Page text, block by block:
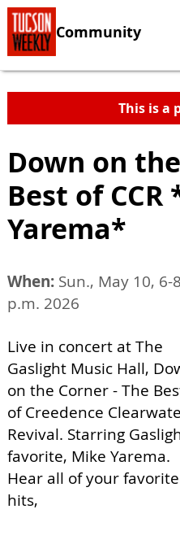
Community
This is a
Down on
Best of CCR
Yarema*
When: Sun., May 10, 6-8
p.m. 2026
Live in concert at The
Gaslight Music Hall,
on the Corner - The
of Creedence
Revival. Starring
favorite, Mike Yarema.
Hear all of your favorite
hits,